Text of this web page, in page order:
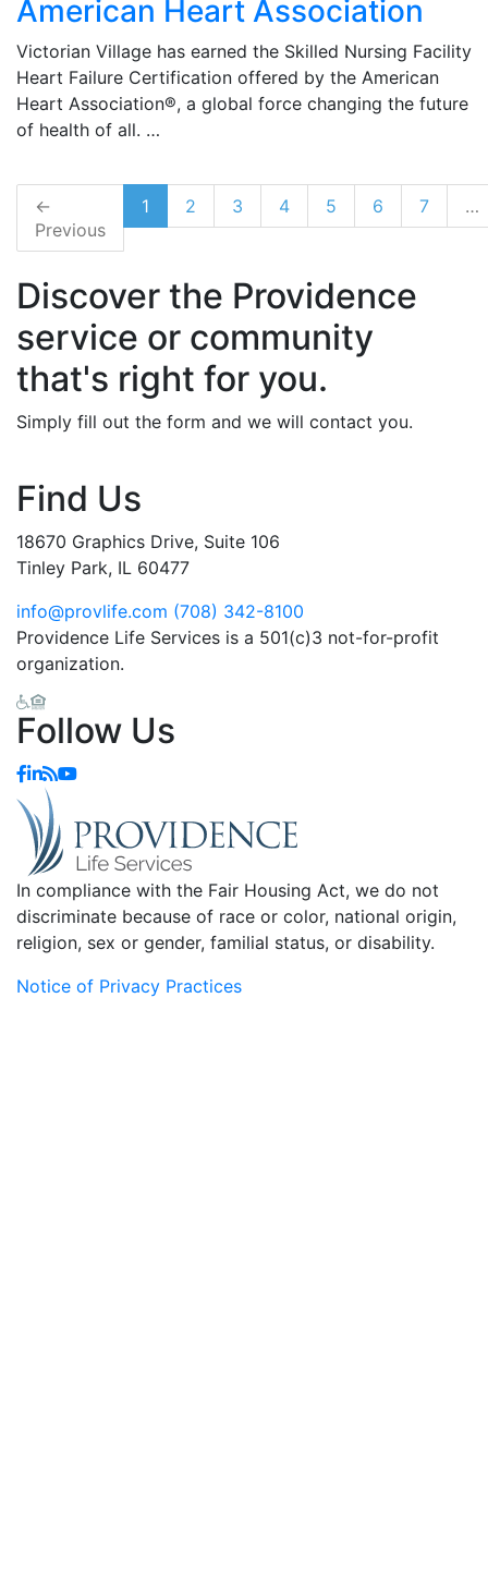
American Heart Association
Victorian Village has earned the Skilled Nursing Facility
Heart Failure Certification offered by the American
Heart Association®, a global force changing the future
of health of all. …
←
Previous
1 2 3 4 5 6 7 …
Discover the Providence
service or community
that's right for you.
Simply fill out the form and we will contact you.
Find Us
18670 Graphics Drive, Suite 106
Tinley Park, IL 60477
info@provlife.com (708) 342-8100
Providence Life Services is a 501(c)3 not-for-profit
organization.
Follow Us
In compliance with the Fair Housing Act, we do not
discriminate because of race or color, national origin,
religion, sex or gender, familial status, or disability.
Notice of Privacy Practices